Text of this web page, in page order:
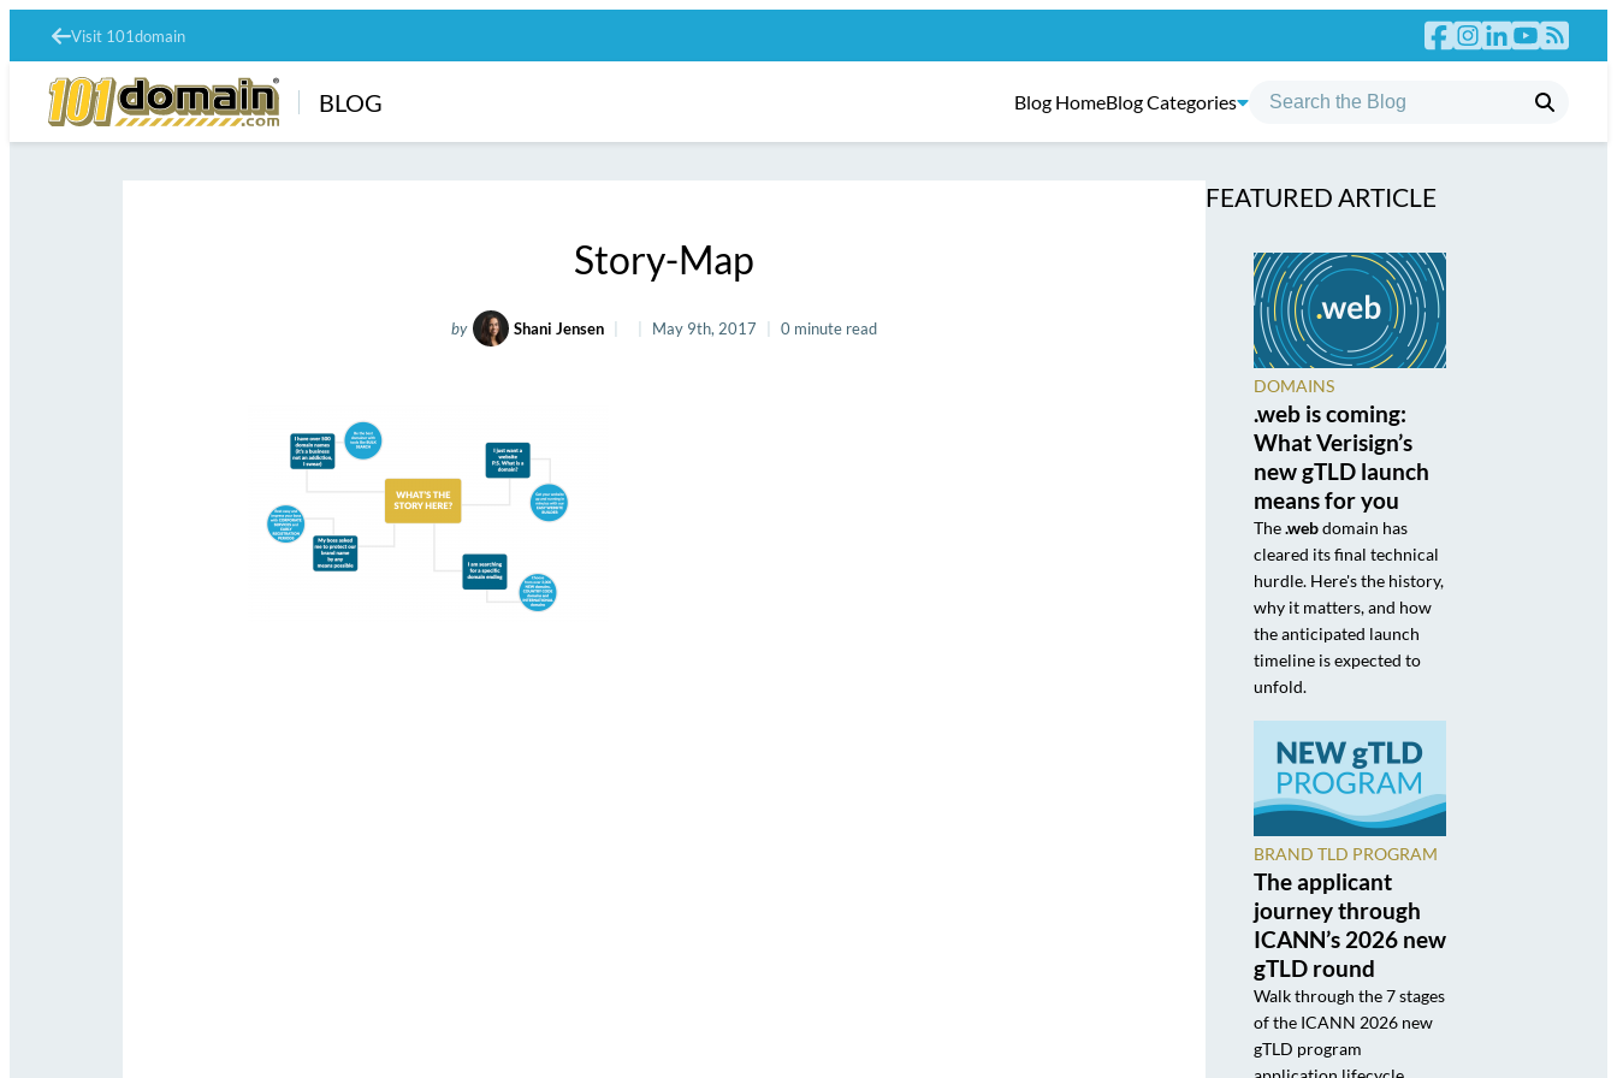
Visit 101domain
BLOG Blog HomeBlog Categories
Story-Map
by Shani Jensen May 9th, 2017 0 minute read
FEATURED ARTICLE
DOMAINS
.web is coming:
What Verisign’s
new gTLD launch
means for you
The.webdomain has
cleared its final technical
hurdle. Here's the history,
why it matters, and how
the anticipated launch
timeline is expected to
unfold.
BRAND TLD PROGRAM
The applicant
journey through
ICANN’s 2026 new
gTLD round
Walk through the 7 stages
of the ICANN 2026 new
gTLD program